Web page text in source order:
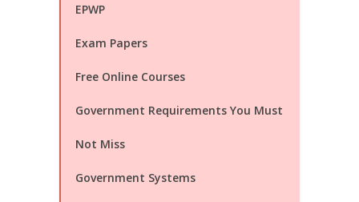
EPWP
Exam Papers
Free Online Courses
Government Requirements You Must
Not Miss
Government Systems